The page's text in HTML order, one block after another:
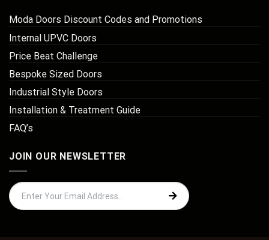
Moda Doors Discount Codes and Promotions
Internal UPVC Doors
Price Beat Challenge
Bespoke Sized Doors
Industrial Style Doors
Installation & Treatment Guide
FAQ’s
JOIN OUR NEWSLETTER